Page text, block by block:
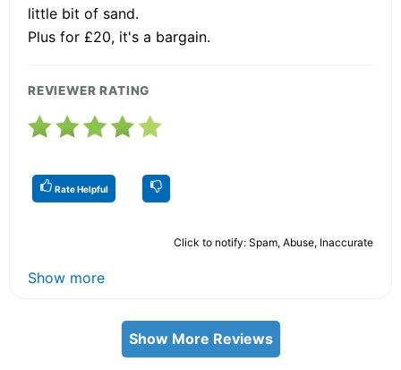
little bit of sand.
Plus for £20, it's a bargain.
REVIEWER RATING
Rate Helpful
Click to notify: Spam, Abuse, Inaccurate
Show more
Show More Reviews